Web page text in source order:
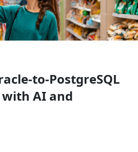
to-PostgreSQL
AI and